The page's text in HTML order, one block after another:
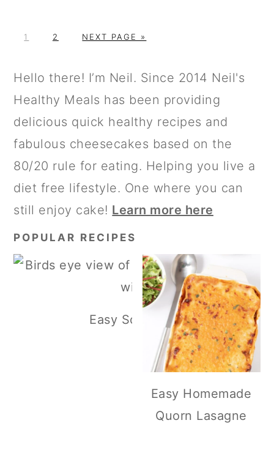
P
E
1
P
E
2
G
O
NEXT PAGE »
PRIMARY
SIDEBAR
Hello there! I’m Neil. Since 2014 Neil's
Healthy Meals has been providing
delicious quick healthy recipes and
fabulous cheesecakes based on the
80/20 rule for eating. Helping you live a
diet free lifestyle. One where you can
still enjoy cake! Learn more here
POPULAR RECIPES
Easy Scottish Lentil Soup
Easy Homemade
Quorn Lasagne